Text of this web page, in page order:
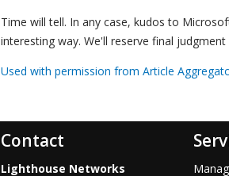
Time will tell. In any case, kudos to
interesting way. We'll reserve final
Used with permission from Article
Contact
Lighthouse Networks